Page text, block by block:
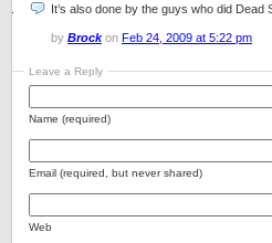
It’s also done by the guys who did Dead
by Brockon Feb 24, 2009 at 5:22 pm
Leave a Reply
Name (required)
Email (required, but never shared)
Web